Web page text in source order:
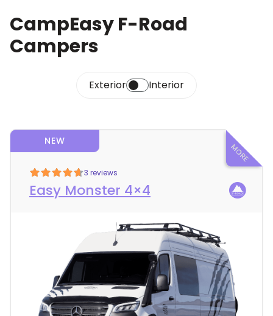
CampEasy F-Road
Campers
Exterior Interior
3 reviews
Easy Monster 4×4
NEW